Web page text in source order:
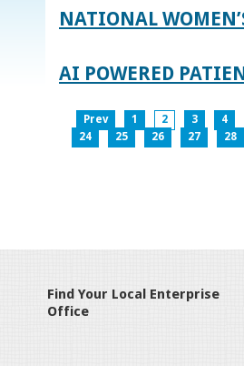
NATIONAL
AI POWERED
Prev 1 2 3 4
24
25 26 27 28
Find Your Local Enterprise
Office